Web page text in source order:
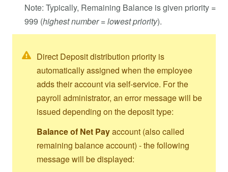
Note: Typically, Remaining Balance is given priority =
999 (highest number = lowest priority).
Direct Deposit distribution priority is
automatically assigned when the employee
adds their account via self-service. For the
payroll administrator, an error message will be
issued depending on the deposit type:
Balance of Net Payaccount (also called
remaining balance account) - the following
message will be displayed: